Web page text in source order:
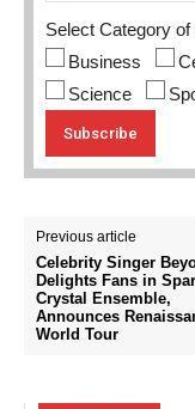
Select Category
Business
Science
Previous article
Celebrity Singer
Delights Fans in
Crystal Ensemble,
Announces
World Tour